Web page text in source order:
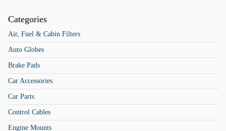
Categories
Air, Fuel & Cabin Filters
Auto Globes
Brake Pads
Car Accessories
Car Parts
Control Cables
Engine Mounts